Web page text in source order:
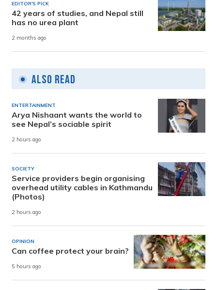
EDITOR'S PICK
42 years of studies, and Nepal still
has no urea plant
2 months ago
Also Read
ENTERTAINMENT
Arya Nishaant wants the world to
see Nepal’s sociable spirit
2 hours ago
SOCIETY
Service providers begin organising
overhead utility cables in Kathmandu
(Photos)
2 hours ago
OPINION
Can coffee protect your brain?
5 hours ago